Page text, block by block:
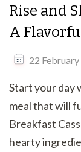
Rise and
A
22
Start your day
meal that will
Breakfast
hearty